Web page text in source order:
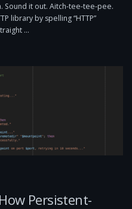
Sound it out. Aitch-tee-tee-pee.
library by spelling “HTTP”
…
Persistent-